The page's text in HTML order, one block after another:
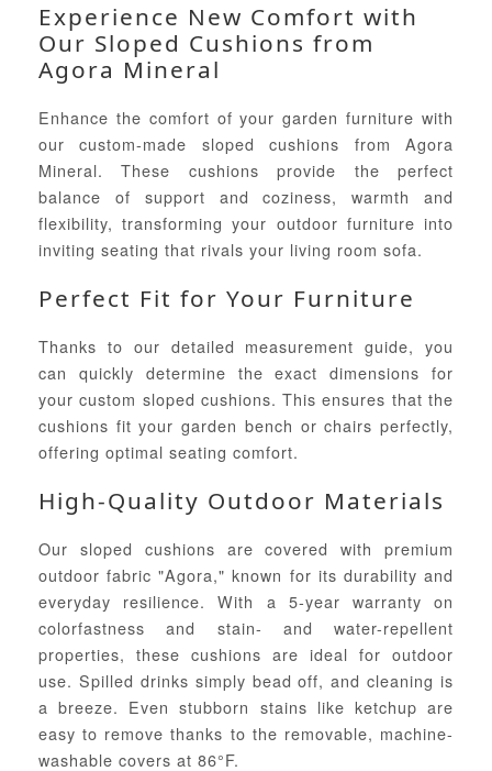
Experience New Comfort with
Our Sloped Cushions from
Agora Mineral
Enhance the comfort of your garden furniture with
our custom-made sloped cushions from Agora
Mineral. These cushions provide the perfect
balance of support and coziness, warmth and
flexibility, transforming your outdoor furniture into
inviting seating that rivals your living room sofa.
Perfect Fit for Your Furniture
Thanks to our detailed measurement guide, you
can quickly determine the exact dimensions for
your custom sloped cushions. This ensures that the
cushions fit your garden bench or chairs perfectly,
offering optimal seating comfort.
High-Quality Outdoor Materials
Our sloped cushions are covered with premium
outdoor fabric "Agora," known for its durability and
everyday resilience. With a 5-year warranty on
colorfastness and stain- and water-repellent
properties, these cushions are ideal for outdoor
use. Spilled drinks simply bead off, and cleaning is
a breeze. Even stubborn stains like ketchup are
easy to remove thanks to the removable, machine-
washable covers at 86°F.